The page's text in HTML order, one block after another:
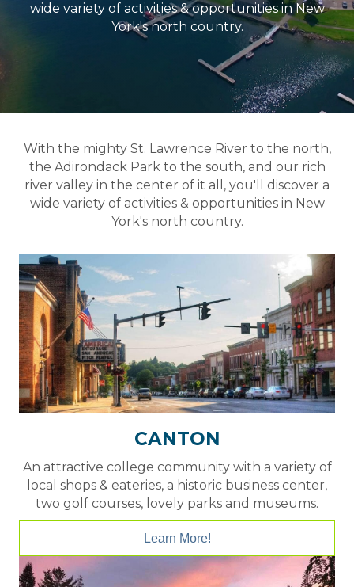
wide variety of activities & opportunities in New
York's north country.
With the mighty St. Lawrence River to the north,
the Adirondack Park to the south, and our rich
river valley in the center of it all, you'll discover a
wide variety of activities & opportunities in New
York's north country.
CANTON
An attractive college community with a variety of
local shops & eateries, a historic business center,
two golf courses, lovely parks and museums.
Learn More!